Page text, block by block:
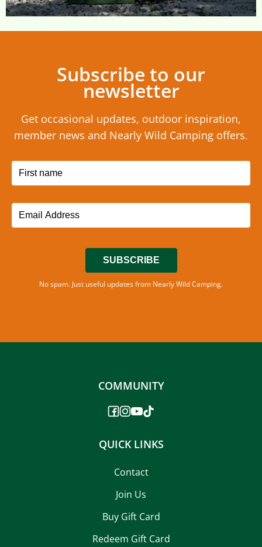
Subscribe to our
newsletter
Get occasional updates, outdoor inspiration,
member news and Nearly Wild Camping offers.
SUBSCRIBE
No spam. Just useful updates from Nearly Wild Camping.
COMMUNITY
QUICK LINKS
Contact
Join Us
Buy Gift Card
Redeem Gift Card